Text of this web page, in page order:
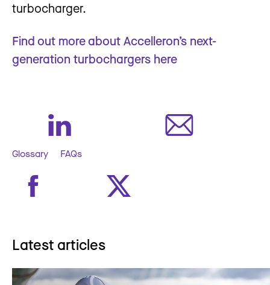
turbocharger.
Find out more about Accelleron’s next-
generation turbochargers here
Glossary FAQs
Latest articles